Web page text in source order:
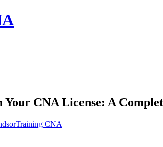
CNA License: A
Training CNA